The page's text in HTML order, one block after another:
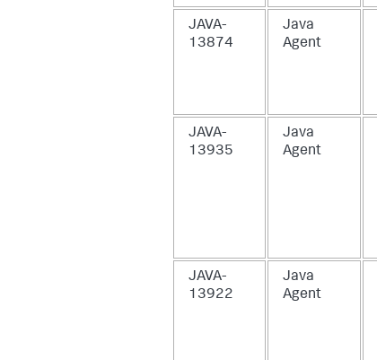
JAVA-
13874
Java
Agent
JAVA-
13935
Java
Agent
JAVA-
13922
Java
Agent